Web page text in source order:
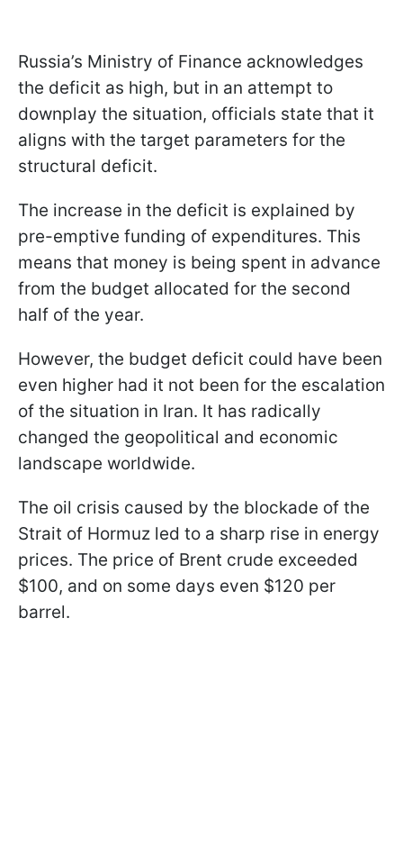
Russia’s Ministry of Finance acknowledges
the deficit as high, but in an attempt to
downplay the situation, officials state that it
aligns with the target parameters for the
structural deficit.
The increase in the deficit is explained by
pre-emptive funding of expenditures. This
means that money is being spent in advance
from the budget allocated for the second
half of the year.
However, the budget deficit could have been
even higher had it not been for the escalation
of the situation in Iran. It has radically
changed the geopolitical and economic
landscape worldwide.
The oil crisis caused by the blockade of the
Strait of Hormuz led to a sharp rise in energy
prices. The price of Brent crude exceeded
$100, and on some days even $120 per
barrel.